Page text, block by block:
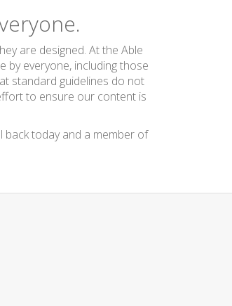
are designed. At the Able
by everyone, including those
standard guidelines do not
to ensure our content is
today and a member of